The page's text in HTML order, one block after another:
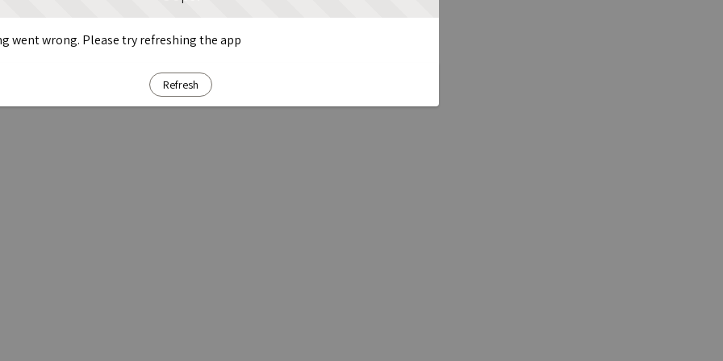
went wrong. Please try refreshing the app
Refresh